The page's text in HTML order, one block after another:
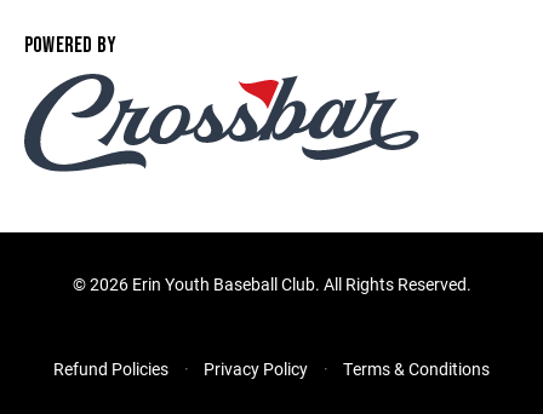
POWERED BY
©2026 Erin Youth Baseball Club. All Rights Reserved.
Refund Policies Privacy Policy Terms & Conditions